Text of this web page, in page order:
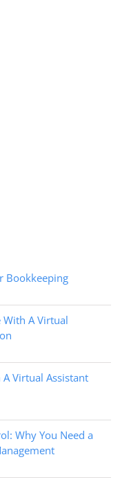
Bookkeeping
With A Virtual
Virtual Assistant
Why You Need a